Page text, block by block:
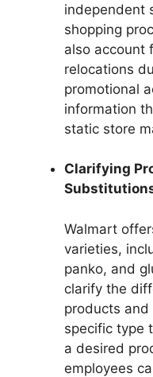
independent
shopping
also account
relocations
promotional
information
static store
Clarifying
Walmart
varieties,
panko, and
clarify the
products
specific type
a desired
employees